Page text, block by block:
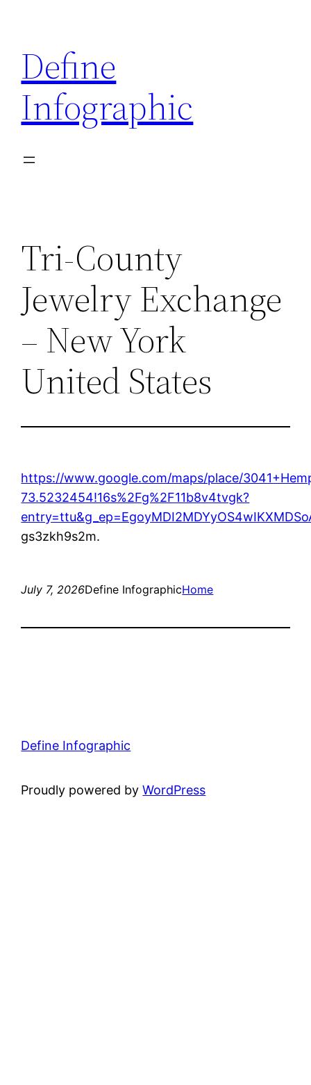
content
Define
Infographic
Tri-County
Jewelry Exchange
– New York
United States
https://www.google.com/maps/place/
73.5232454!16s%2Fg%2F11b8v4tvgk?
gs3zkh9s2m.
July 7, 2026Define InfographicHome
Define Infographic
Proudly powered byWordPress